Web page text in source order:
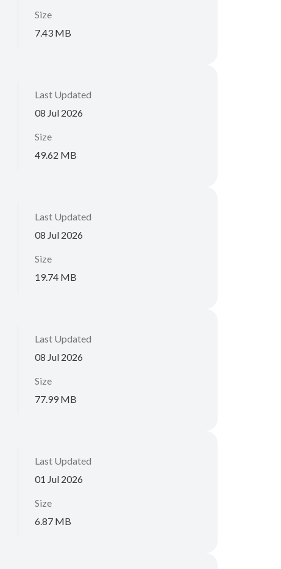
Size
7.43 MB
Last Updated
08 Jul 2026
Size
49.62 MB
Last Updated
08 Jul 2026
Size
19.74 MB
Last Updated
08 Jul 2026
Size
77.99 MB
Last Updated
01 Jul 2026
Size
6.87 MB